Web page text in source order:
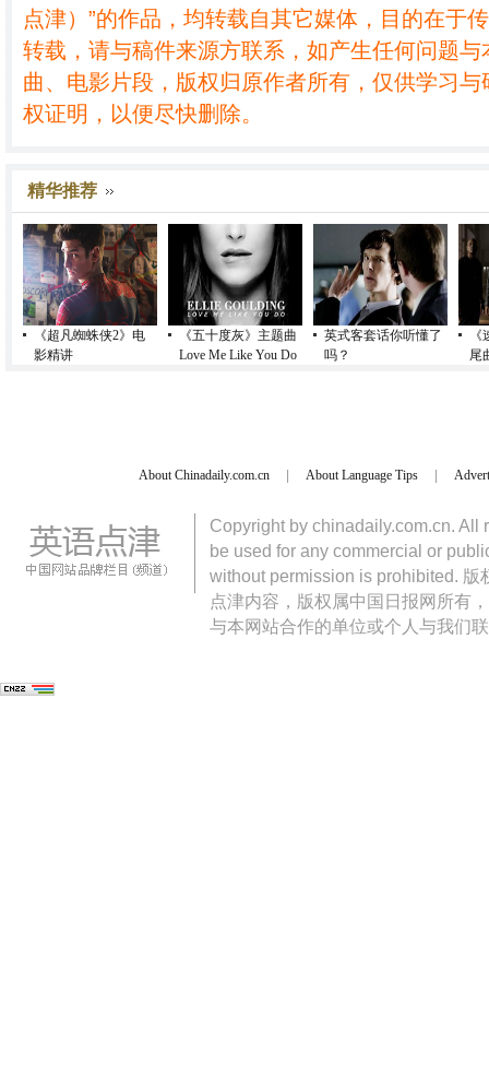
点津）”的作品，均转载自其它媒体，目的在于
转载，请与稿件来源方联系，如产生任何问题
曲、电影片段，版权归原作者所有，仅供学习
权证明，以便尽快删除。
精华推荐
《超凡蜘蛛侠2》电
影精讲
《五十度灰》主题曲
Love Me Like You Do
英式客套话你听懂了
吗？
尾
About Chinadaily.com.cn About Language Tips
Copyright by chinadaily.com.cn. All
be used for any commercial or
without permission is prohibited.
点津内容，版权属中国日报网所有
与本网站合作的单位或个人与我们